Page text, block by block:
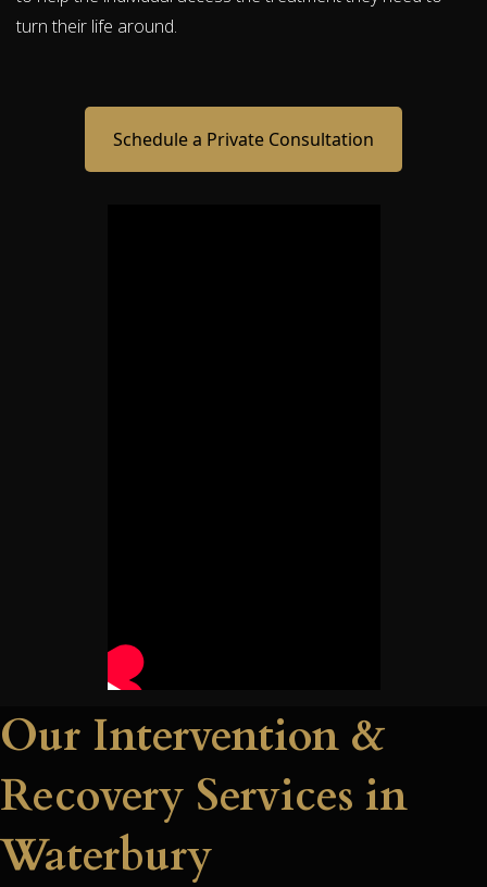
turn their life around.
Schedule a Private Consultation
Our Intervention &
Recovery Services in
Waterbury